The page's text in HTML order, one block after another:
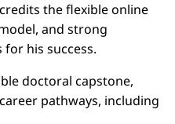
the flexible online
and strong
his success.
doctoral capstone,
pathways, including